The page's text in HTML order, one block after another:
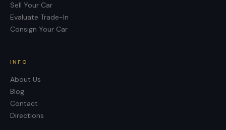
Sell Your Car
Evaluate Trade-In
Consign Your Car
INFO
About Us
Blog
Contact
Directions